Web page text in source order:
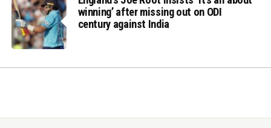
winning’ after missing out on ODI
century against India